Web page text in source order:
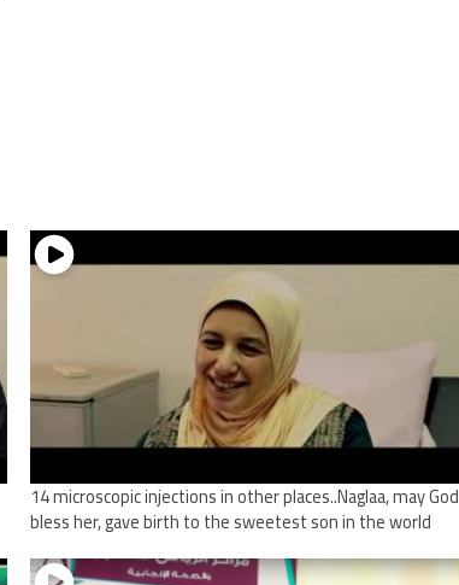
14 microscopic injections in other places..Naglaa, may God
bless her, gave birth to the sweetest son in the world